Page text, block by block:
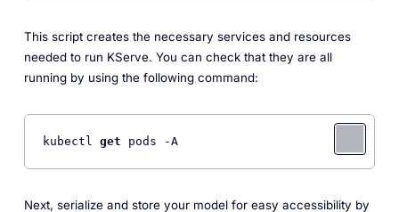
This script creates the necessary services and resources
needed to run KServe. You can check that they are all
running by using the following command:
kubectl get pods -A
Next, serialize and store your model for easy accessibility by